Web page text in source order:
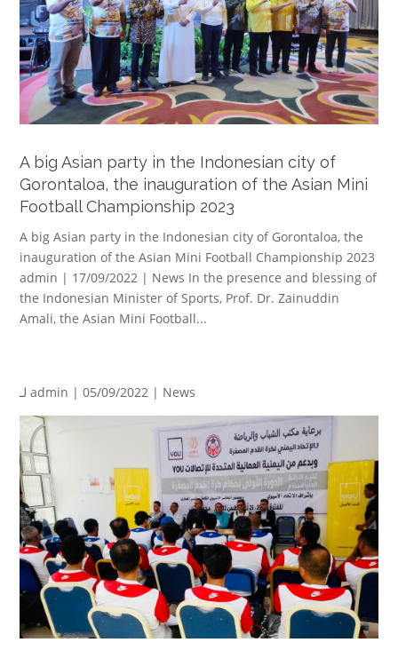
A big Asian party in the Indonesian city of
Gorontaloa, the inauguration of the Asian Mini
Football Championship 2023
A big Asian party in the Indonesian city of Gorontaloa, the
inauguration of the Asian Mini Football Championship 2023
admin | 17/09/2022 | News In the presence and blessing of
the Indonesian Minister of Sports, Prof. Dr. Zainuddin
Amali, the Asian Mini Football...
admin | 05/09/2022 | News